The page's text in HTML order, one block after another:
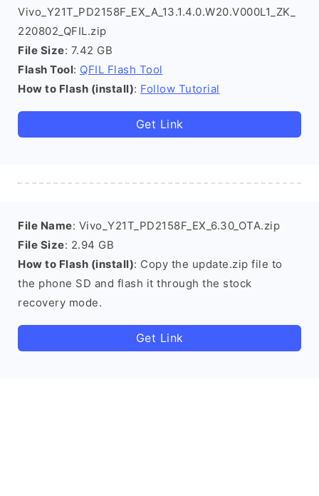
Vivo_Y21T_PD2158F_EX_A_13.1.4.0.W20.V000L1_ZK_
220802_QFIL.zip
File Size: 7.42 GB
Flash Tool: QFIL Flash Tool
How to Flash (install): Follow Tutorial
Get Link
File Name: Vivo_Y21T_PD2158F_EX_6.30_OTA.zip
File Size: 2.94 GB
How to Flash (install): Copy the update.zip file to
the phone SD and flash it through the stock
recovery mode.
Get Link